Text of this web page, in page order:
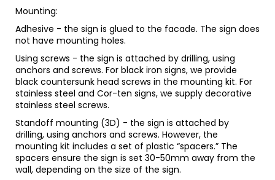
Mounting:
Adhesive - the sign is glued to the facade. The sign does
not have mounting holes.
Using screws - the sign is attached by drilling, using
anchors and screws. For black iron signs, we provide
black countersunk head screws in the mounting kit. For
stainless steel and Cor-ten signs, we supply decorative
stainless steel screws.
Standoff mounting (3D) - the sign is attached by
drilling, using anchors and screws. However, the
mounting kit includes a set of plastic “spacers.” The
spacers ensure the sign is set 30-50mm away from the
wall, depending on the size of the sign.